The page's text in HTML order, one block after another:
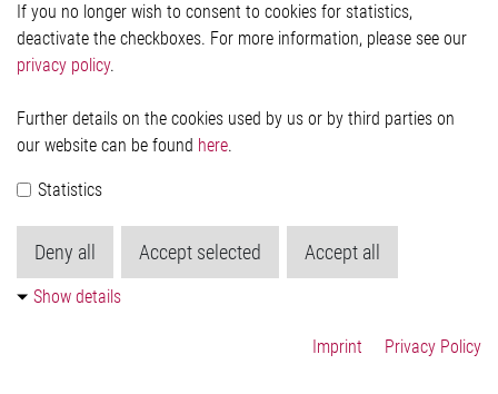
Contact
Elmos Semiconductor SE
51379 Leverkusen
Phone: +49 (0) 2171 / 40 183-0
Köln HRB 123561
If you no longer wish to consent to cookies for statistics,
deactivate the checkboxes. For more information, please see our
privacy policy.
Further details on the cookies used by us or by third parties on
our website can be found here.
Statistics
Deny all Accept selected Accept all
Show details
Imprint Privacy Policy